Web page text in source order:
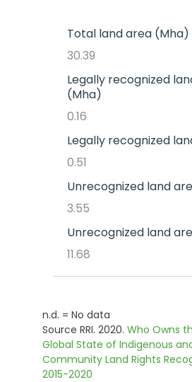
Total land area (Mha)
30.39
Legally recognized
(Mha)
0.16
Legally recognized
0.51
Unrecognized land
3.55
Unrecognized land
11.68
n.d. = No data
Source RRI. 2020. Who Owns
Global State of Indigenous
Community Land Rights
2015-2020